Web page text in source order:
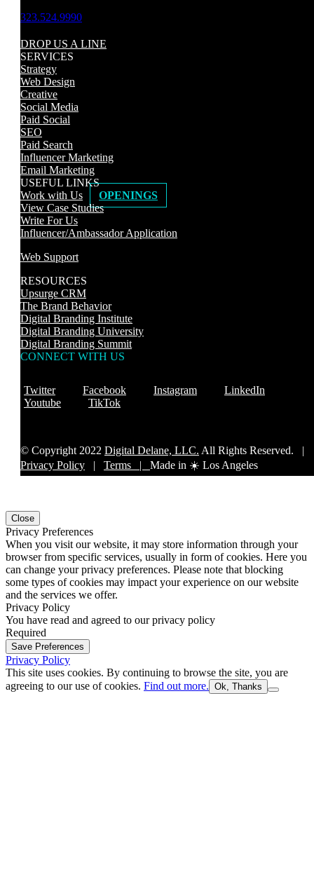
323.524.9990
DROP US A LINE
SERVICES
Strategy
Web Design
Creative
Social Media
Paid Social
SEO
Paid Search
Influencer Marketing
Email Marketing
USEFUL LINKS
Work with Us
OPENINGS
View Case Studies
Write For Us
Influencer/Ambassador Application
Web Support
RESOURCES
Upsurge CRM
The Brand Behavior
Digital Branding Institute
Digital Branding University
Digital Branding Summit
CONNECT WITH US
Twitter Facebook Instagram
LinkedIn
Youtube
TikTok
© Copyright 2022 Digital Delane, LLC. All Rights Reserved. |
Privacy Policy | Terms | Made in ☀️ Los Angeles
Close
Privacy Preferences
When you visit our website, it may store information through your
browser from specific services, usually in form of cookies. Here you
can change your privacy preferences. Please note that blocking
some types of cookies may impact your experience on our website
and the services we offer.
Privacy Policy
You have read and agreed to our privacy policy
Required
Save Preferences
Privacy Policy
This site uses cookies. By continuing to browse the site, you are
agreeing to our use of cookies. Find out more. Ok, Thanks